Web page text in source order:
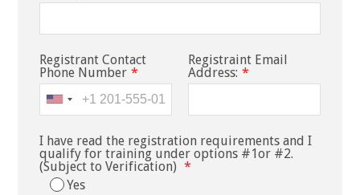
Registrant Contact
Phone Number *
Registraint Email
Address: *
I have read the registration requirements and I
qualify for training under options #1or #2.
(Subject to Verification) *
Yes